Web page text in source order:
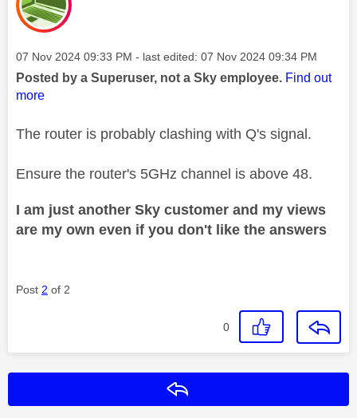
Message posted on
‎07 Nov 2024 09:33 PM - last edited: ‎07 Nov 2024 09:34 PM
Posted by a Superuser, not a Sky employee. Find out
more
The router is probably clashing with Q's signal.
Ensure the router's 5GHz channel is above 48.
I am just another Sky customer and my views
are my own even if you don't like the answers
Post 2 of 2
0